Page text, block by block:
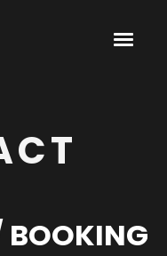
BOOKING